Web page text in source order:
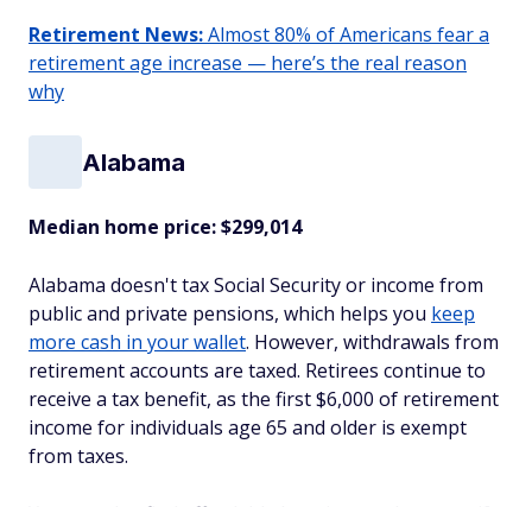
Retirement News:Almost 80% of Americans fear a
retirement age increase — here’s the real reason
why
Alabama
Median home price:$299,014
Alabama doesn't tax Social Security or income from
public and private pensions, which helps you keep
more cash in your wallet. However, withdrawals from
retirement accounts are taxed. Retirees continue to
receive a tax benefit, as the first $6,000 of retirement
income for individuals age 65 and older is exempt
from taxes.